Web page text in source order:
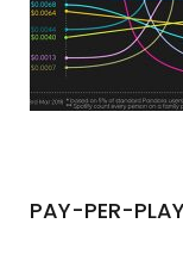
PAY-PER-